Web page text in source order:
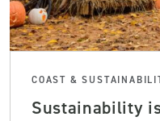
COAST &
Sustainability